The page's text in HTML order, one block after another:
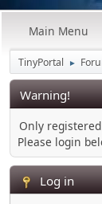
Main Menu
TinyPortal ►
Warning!
Only
Please login
Log in